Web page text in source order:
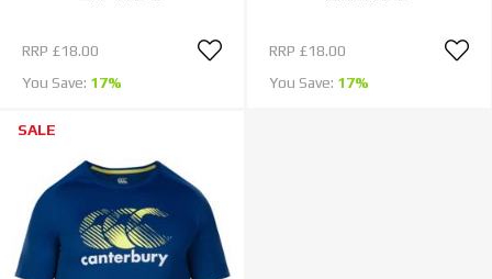
RRP £18.00
You Save: 17%
RRP £18.00
You Save: 17%
SALE